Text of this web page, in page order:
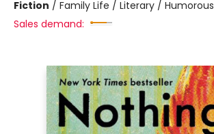
Fiction / Family Life / Literary / Humorous
Sales demand: